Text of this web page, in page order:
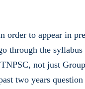
order to appear in
through the
not just
two years